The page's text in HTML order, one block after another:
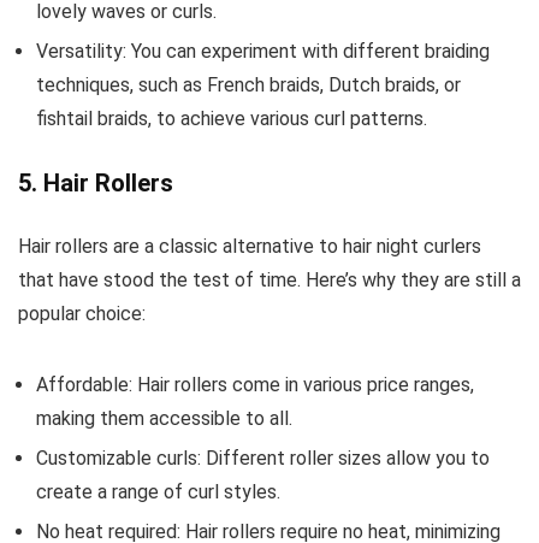
lovely waves or curls.
Versatility: You can experiment with different braiding
techniques, such as French braids, Dutch braids, or
fishtail braids, to achieve various curl patterns.
5. Hair Rollers
Hair rollers are a classic alternative to hair night curlers
that have stood the test of time. Here’s why they are still a
popular choice:
Affordable: Hair rollers come in various price ranges,
making them accessible to all.
Customizable curls: Different roller sizes allow you to
create a range of curl styles.
No heat required: Hair rollers require no heat, minimizing